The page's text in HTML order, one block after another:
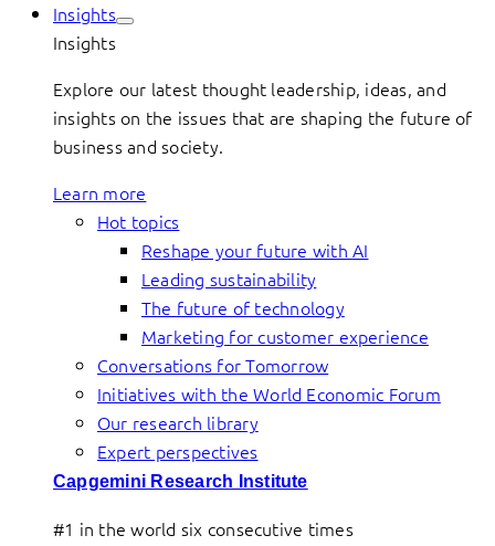
Insights
Insights
Explore our latest thought leadership, ideas, and
insights on the issues that are shaping the future of
business and society.
Learn more
Hot topics
Reshape your future with AI
Leading sustainability
The future of technology
Marketing for customer experience
Conversations for Tomorrow
Initiatives with the World Economic Forum
Our research library
Expert perspectives
Capgemini Research Institute
#1 in the world six consecutive times